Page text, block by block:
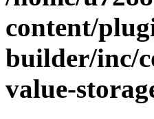
content/
builder/inc/
value-